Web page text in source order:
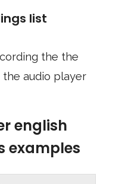
list
the the
audio player
english
examples